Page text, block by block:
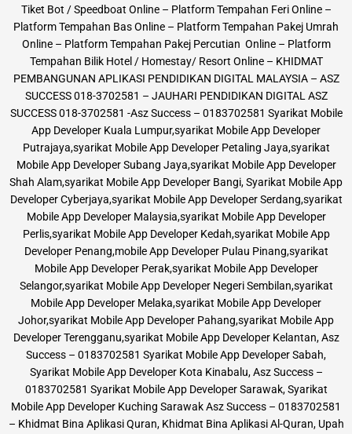
Tiket Bot / Speedboat Online – Platform Tempahan Feri Online –
Platform Tempahan Bas Online – Platform Tempahan Pakej Umrah
Online – Platform Tempahan Pakej Percutian Online – Platform
Tempahan Bilik Hotel / Homestay/ Resort Online – KHIDMAT
PEMBANGUNAN APLIKASI PENDIDIKAN DIGITAL MALAYSIA – ASZ
SUCCESS 018-3702581 – JAUHARI PENDIDIKAN DIGITAL ASZ
SUCCESS 018-3702581 -Asz Success – 0183702581 Syarikat Mobile
App Developer Kuala Lumpur,syarikat Mobile App Developer
Putrajaya,syarikat Mobile App Developer Petaling Jaya,syarikat
Mobile App Developer Subang Jaya,syarikat Mobile App Developer
Shah Alam,syarikat Mobile App Developer Bangi, Syarikat Mobile App
Developer Cyberjaya,syarikat Mobile App Developer Serdang,syarikat
Mobile App Developer Malaysia,syarikat Mobile App Developer
Perlis,syarikat Mobile App Developer Kedah,syarikat Mobile App
Developer Penang,mobile App Developer Pulau Pinang,syarikat
Mobile App Developer Perak,syarikat Mobile App Developer
Selangor,syarikat Mobile App Developer Negeri Sembilan,syarikat
Mobile App Developer Melaka,syarikat Mobile App Developer
Johor,syarikat Mobile App Developer Pahang,syarikat Mobile App
Developer Terengganu,syarikat Mobile App Developer Kelantan, Asz
Success – 0183702581 Syarikat Mobile App Developer Sabah,
Syarikat Mobile App Developer Kota Kinabalu, Asz Success –
0183702581 Syarikat Mobile App Developer Sarawak, Syarikat
Mobile App Developer Kuching Sarawak Asz Success – 0183702581
– Khidmat Bina Aplikasi Quran, Khidmat Bina Aplikasi Al-Quran, Upah